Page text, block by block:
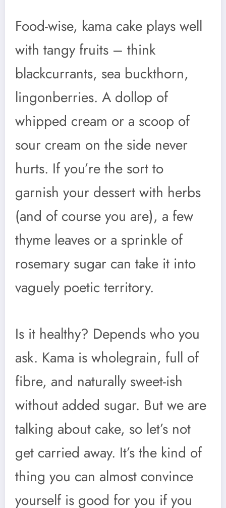
Food-wise, kama cake plays well
with tangy fruits – think
blackcurrants, sea buckthorn,
lingonberries. A dollop of
whipped cream or a scoop of
sour cream on the side never
hurts. If you’re the sort to
garnish your dessert with herbs
(and of course you are), a few
thyme leaves or a sprinkle of
rosemary sugar can take it into
vaguely poetic territory.
Is it healthy? Depends who you
ask. Kama is wholegrain, full of
fibre, and naturally sweet-ish
without added sugar. But we are
talking about cake, so let’s not
get carried away. It’s the kind of
thing you can almost convince
yourself is good for you if you